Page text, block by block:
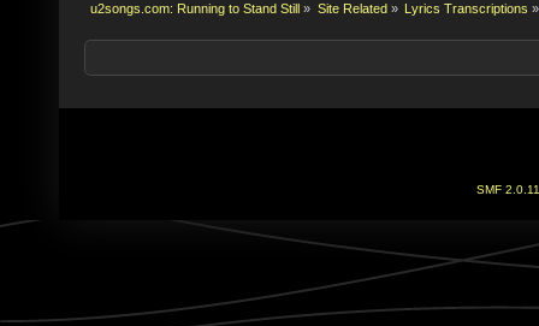
u2songs.com: Running to Stand Still » Site Related » Lyrics Transcriptions »
SMF 2.0.11